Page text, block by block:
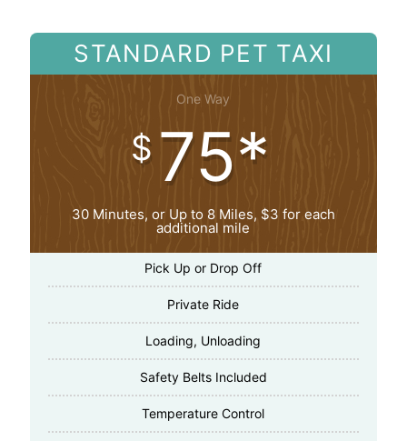
STANDARD PET TAXI
One Way
$ 75*
30 Minutes, or Up to 8 Miles, $3 for each
additional mile
Pick Up or Drop Off
Private Ride
Loading, Unloading
Safety Belts Included
Temperature Control